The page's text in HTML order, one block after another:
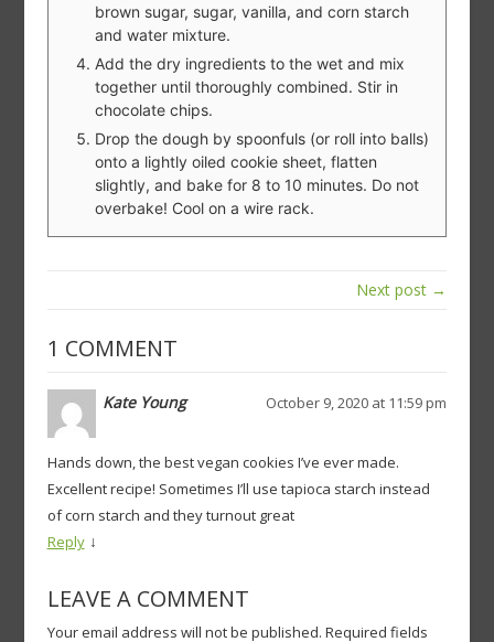
brown sugar, sugar, vanilla, and corn starch
and water mixture.
Add the dry ingredients to the wet and mix
together until thoroughly combined. Stir in
chocolate chips.
Drop the dough by spoonfuls (or roll into balls)
onto a lightly oiled cookie sheet, flatten
slightly, and bake for 8 to 10 minutes. Do not
overbake! Cool on a wire rack.
Next post →
1 COMMENT
Kate Young October 9, 2020 at 11:59 pm
Hands down, the best vegan cookies I’ve ever made.
Excellent recipe! Sometimes I’ll use tapioca starch instead
of corn starch and they turnout great
Reply ↓
LEAVE A COMMENT
Your email address will not be published. Required fields